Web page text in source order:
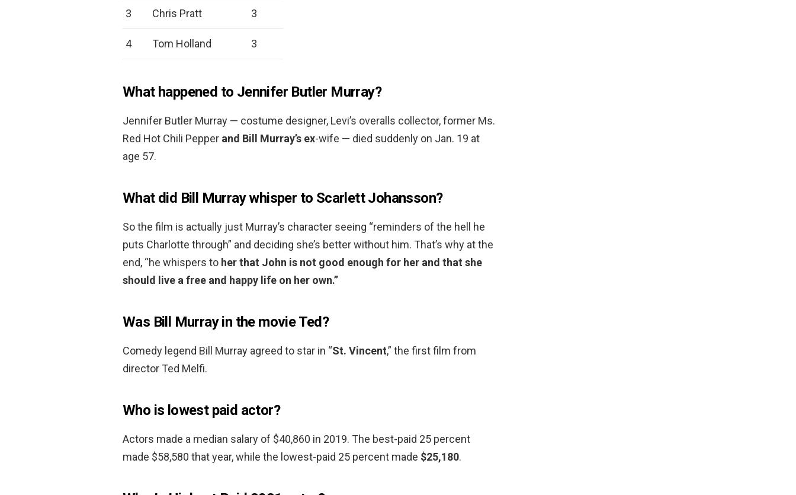
3 Chris Pratt 3
4 Tom Holland 3
What happened to Jennifer Butler Murray?
Jennifer Butler Murray — costume designer, Levi’s overalls collector, former Ms.
Red Hot Chili Pepper and Bill Murray’s ex-wife — died suddenly on Jan. 19 at
age 57.
What did Bill Murray whisper to Scarlett Johansson?
So the film is actually just Murray’s character seeing “reminders of the hell he
puts Charlotte through” and deciding she’s better without him. That’s why at the
end, “he whispers to her that John is not good enough for her and that she
should live a free and happy life on her own.”
Was Bill Murray in the movie Ted?
Comedy legend Bill Murray agreed to star in “St. Vincent,” the first film from
director Ted Melfi.
Who is lowest paid actor?
Actors made a median salary of $40,860 in 2019. The best-paid 25 percent
made $58,580 that year, while the lowest-paid 25 percent made $25,180.